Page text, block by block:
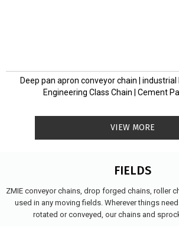
Deep pan apron conveyor chain | industrial
Engineering Class Chain | Cement
VIEW MORE
FIELDS
ZMIE conveyor chains, drop forged chains, roller
used in any moving fields. Wherever things
rotated or conveyed, our chains and